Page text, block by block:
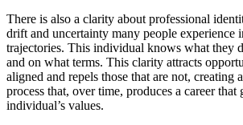
There is also a clarity about professional
drift and uncertainty many people experience
trajectories. This individual knows what they
and on what terms. This clarity attracts
aligned and repels those that are not, creating
process that, over time, produces a career
individual’s values.